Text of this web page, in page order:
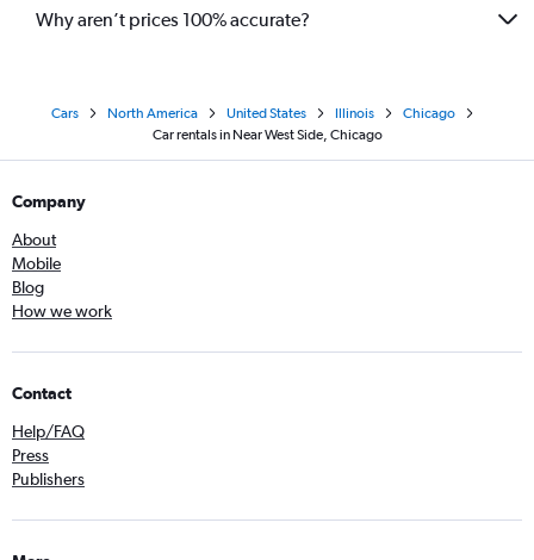
Why aren’t prices 100% accurate?
Cars North America United States Illinois
Chicago
Car rentals in Near West Side, Chicago
Company
About
Mobile
Blog
How we work
Contact
Help/FAQ
Press
Publishers